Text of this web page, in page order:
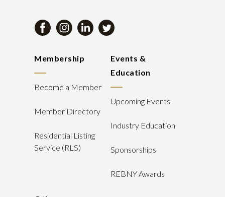
Membership
Become a Member
Member Directory
Residential Listing
Service (RLS)
Events &
Education
Upcoming Events
Industry Education
Sponsorships
REBNY Awards